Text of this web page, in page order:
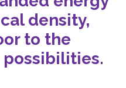
density,
to the